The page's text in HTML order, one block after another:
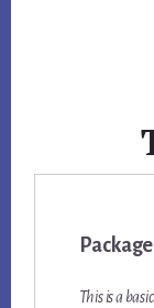
This is a